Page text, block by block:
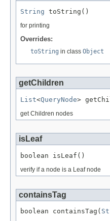
String toString()
for printing
Overrides:
toString in class Object
getChildren
List<QueryNode>
get Children nodes
isLeaf
boolean isLeaf()
verify if a node is a Leaf node
containsTag
boolean containsTag(